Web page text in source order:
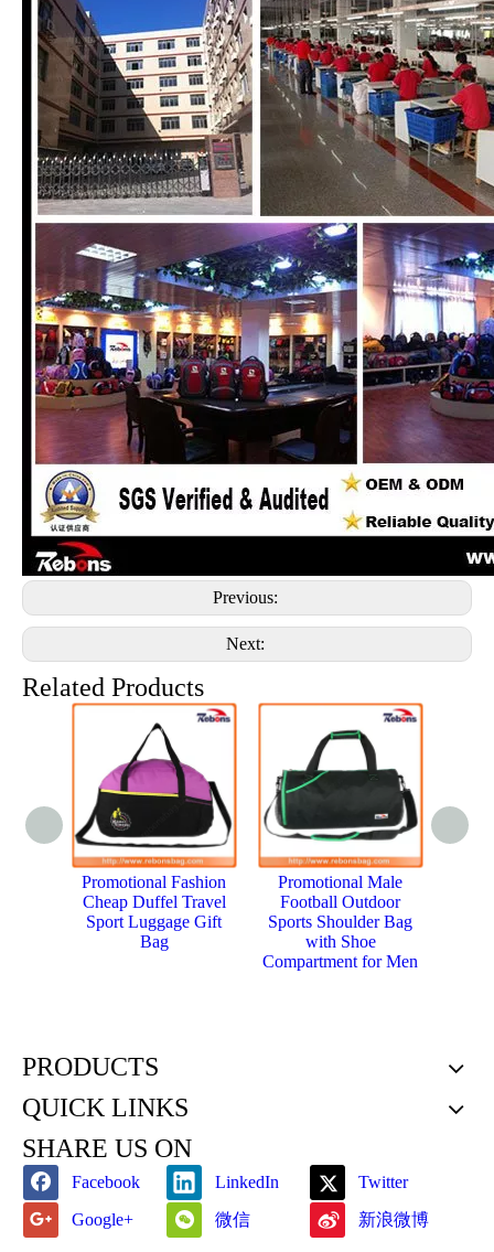
Previous:
Next:
Related Products
Promotional Fashion
Cheap Duffel Travel
Sport Luggage Gift
Bag
Promotional Male
Football Outdoor
Sports Shoulder Bag
with Shoe
Compartment for Men
PRODUCTS
QUICK LINKS
SHARE US ON
Facebook LinkedIn
Twitter
Google+
微信 新浪微博